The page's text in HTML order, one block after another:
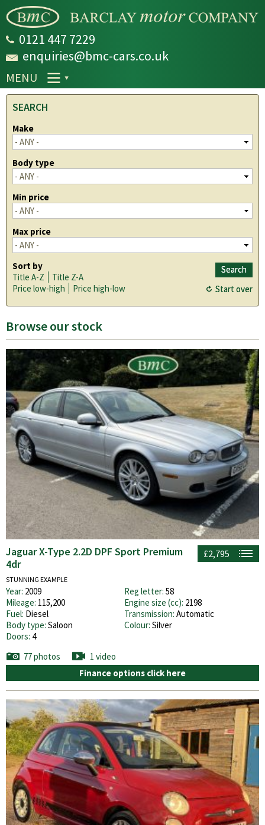
main
0121 447 7229
enquiries@bmc-cars.co.uk
MENU
SEARCH
Make
Body type
Min price
Max price
Sort by
Title A-Z
Title Z-A
Price low-high
Price high-low
Browse our stock
£2,795
Jaguar X-Type 2.2D DPF Sport Premium
4dr
STUNNING EXAMPLE
Year: 2009 Reg letter: 58
Mileage: 115,200 Engine size (cc): 2198
Fuel: Diesel Transmission: Automatic
Body type: Saloon Colour: Silver
Doors: 4
77 photos
1 video
Finance options click here